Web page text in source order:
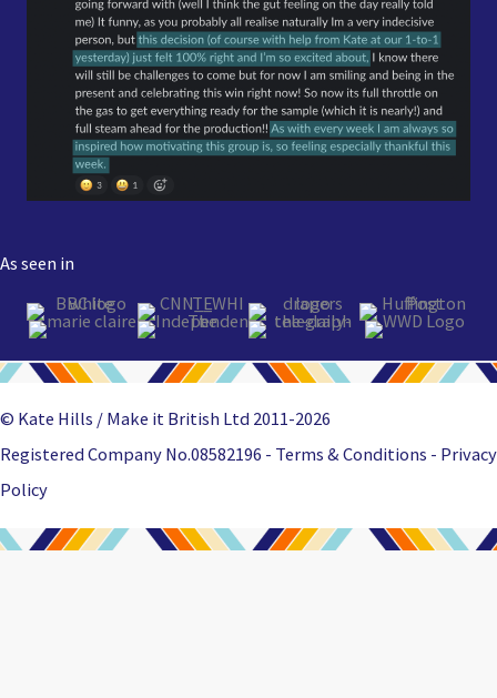
As seen in
© Kate Hills / Make it British Ltd 2011-2026
Registered Company No.08582196 - Terms & Conditions - Privacy
Policy